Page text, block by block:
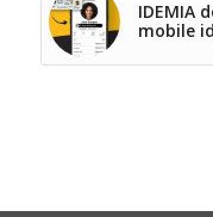
IDEMIA
mobile